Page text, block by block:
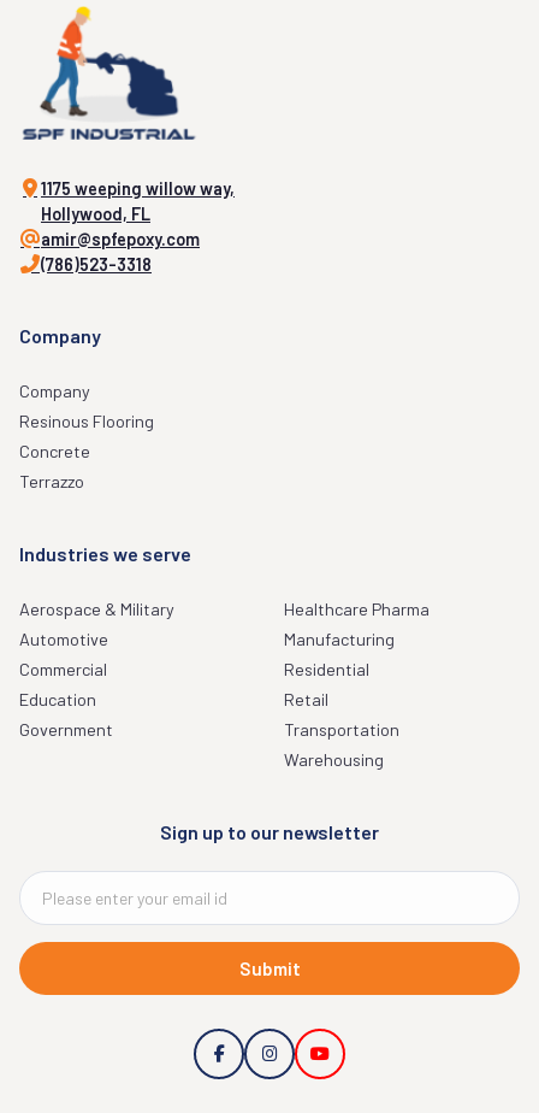
1175 weeping willow way,
Hollywood, FL
amir@spfepoxy.com
(786)523-3318
Company
Company
Resinous Flooring
Concrete
Terrazzo
Industries we serve
Aerospace & Military
Automotive
Commercial
Education
Government
Healthcare Pharma
Manufacturing
Residential
Retail
Transportation
Warehousing
Sign up to our newsletter
Submit